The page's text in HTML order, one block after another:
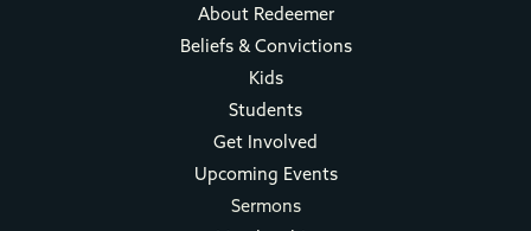
About Redeemer
Beliefs & Convictions
Kids
Students
Get Involved
Upcoming Events
Sermons